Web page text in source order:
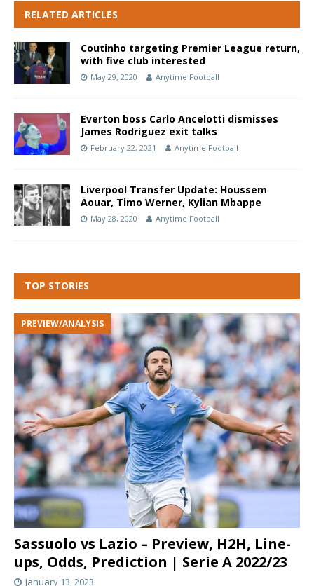
RELATED ARTICLES
Coutinho targeting Premier League return,
with five club interested
May 29, 2020 Anytime Football
Everton boss Carlo Ancelotti dismisses
James Rodriguez exit talks
February 22, 2021 Anytime Football
Liverpool Transfer Update: Houssem
Aouar, Timo Werner, Kylian Mbappe
May 28, 2020 Anytime Football
TOP STORIES
Sassuolo vs Lazio – Preview, H2H, Line-
ups, Odds, Prediction | Serie A 2022/23
PREVIEW/ANALYSIS
January 13, 2023